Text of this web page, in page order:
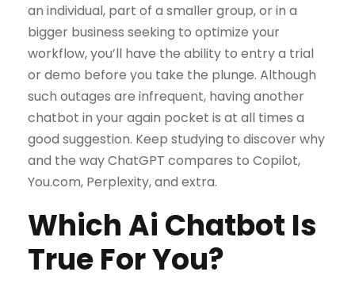
an individual, part of a smaller group, or in a
bigger business seeking to optimize your
workflow, you’ll have the ability to entry a trial
or demo before you take the plunge. Although
such outages are infrequent, having another
chatbot in your again pocket is at all times a
good suggestion. Keep studying to discover why
and the way ChatGPT compares to Copilot,
You.com, Perplexity, and extra.
Which Ai Chatbot Is
True For You?